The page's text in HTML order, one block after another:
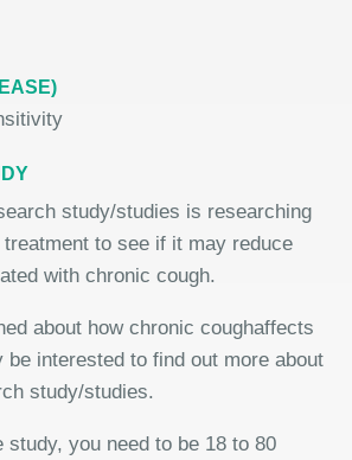
study/studies is researching
to see if it may reduce
with chronic cough.
about how chronic coughaffects
interested to find out more about
study/studies.
study, you need to be 18 to 80